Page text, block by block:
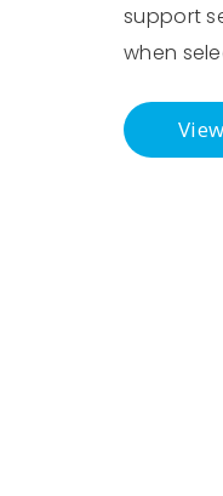
support
when